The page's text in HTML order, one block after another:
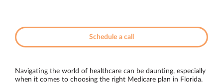
Schedule a call
Navigating the world of healthcare can be daunting, especially
when it comes to choosing the right Medicare plan in Florida.